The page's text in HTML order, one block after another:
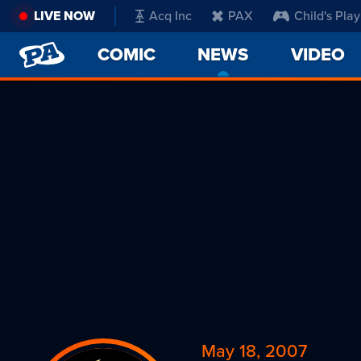
LIVE NOW Acq Inc PAX Child's Play
PENNY
ARCADE
COMIC NEWS
CURRENT
VIDEO
May 18, 2007